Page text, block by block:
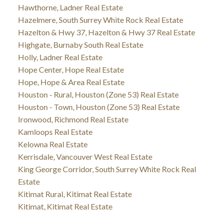
Hawthorne, Ladner Real Estate
Hazelmere, South Surrey White Rock Real Estate
Hazelton & Hwy 37, Hazelton & Hwy 37 Real Estate
Highgate, Burnaby South Real Estate
Holly, Ladner Real Estate
Hope Center, Hope Real Estate
Hope, Hope & Area Real Estate
Houston - Rural, Houston (Zone 53) Real Estate
Houston - Town, Houston (Zone 53) Real Estate
Ironwood, Richmond Real Estate
Kamloops Real Estate
Kelowna Real Estate
Kerrisdale, Vancouver West Real Estate
King George Corridor, South Surrey White Rock Real
Estate
Kitimat Rural, Kitimat Real Estate
Kitimat, Kitimat Real Estate